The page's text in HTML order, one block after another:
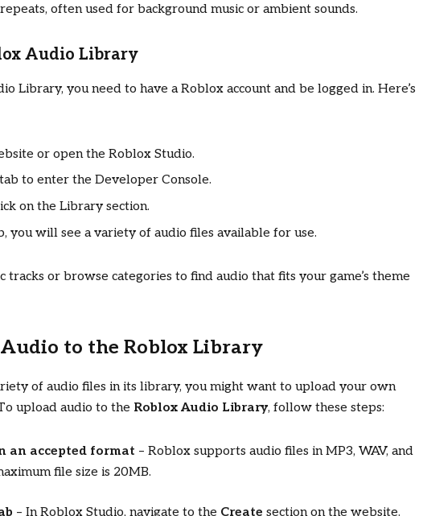
often used for background music or ambient sounds.
Audio Library
Library, you need to have a Roblox account and be logged in. Here’s
or open the Roblox Studio.
to enter the Developer Console.
on the Library section.
you will see a variety of audio files available for use.
tracks or browse categories to find audio that fits your game’s theme
to the Roblox Library
of audio files in its library, you might want to upload your own
upload audio to the Roblox Audio Library, follow these steps:
an accepted format – Roblox supports audio files in MP3, WAV, and
file size is 20MB.
– In Roblox Studio, navigate to the Create section on the website.